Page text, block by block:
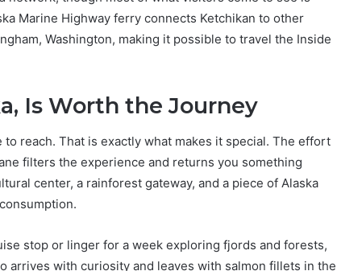
Marine Highway ferry connects Ketchikan to other
Washington, making it possible to travel the Inside
Is Worth the Journey
reach. That is exactly what makes it special. The effort
filters the experience and returns you something
center, a rainforest gateway, and a piece of Alaska
stop or linger for a week exploring fjords and forests,
arrives with curiosity and leaves with salmon fillets in the